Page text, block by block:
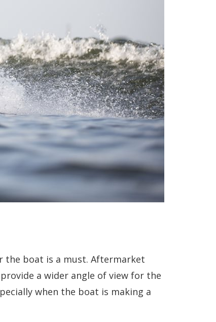
the boat is a must. Aftermarket
a wider angle of view for the
when the boat is making a